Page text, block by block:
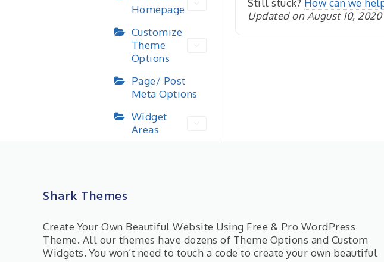
Homepage
Customize
Theme
Options
Page/ Post
Meta Options
Widget
Areas
Still stuck? How can we
Updated on August 10, 2020
Shark Themes
Create Your Own Beautiful Website Using Free & Pro WordPress
Theme. All our themes have dozens of Theme Options and Custom
Widgets. You won’t need to touch a code to create your own beautiful